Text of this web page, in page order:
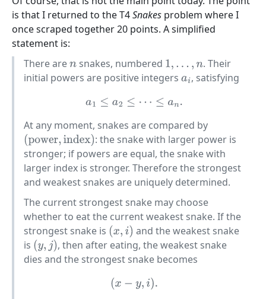
is that I returned to the T4Snakes problem where I
once scraped together 20 points. A simplified
statement is:
There arensnakes, numbered 1,… ,n
. Their
initial powers are positive integers ai , satisfying
a 1≤a 2≤ ⋯≤a n.
At any moment, snakes are compared by
(power,index)
: the snake with larger power is
stronger; if powers are equal, the snake with
larger index is stronger. Therefore the strongest
and weakest snakes are uniquely determined.
The current strongest snake may choose
whether to eat the current weakest snake. If the
strongest snake is (x,i)
and the weakest snake
is (y,j)
, then after eating, the weakest snake
dies and the strongest snake becomes
( x− y,i) .